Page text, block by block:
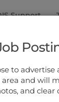
Support
to advertise
and will
and clear